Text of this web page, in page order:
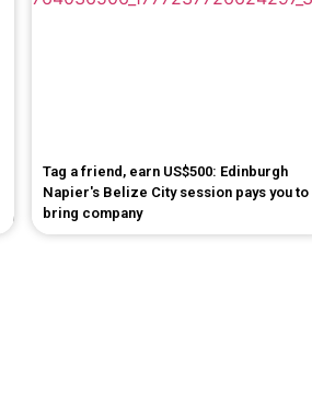
Tag a friend, earn US$500: Edinburgh
Napier's Belize City session pays you to
bring company